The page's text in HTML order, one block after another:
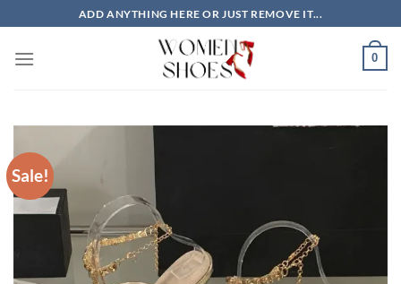
to
content
ADD ANYTHING HERE OR JUST REMOVE IT...
0
Sale!